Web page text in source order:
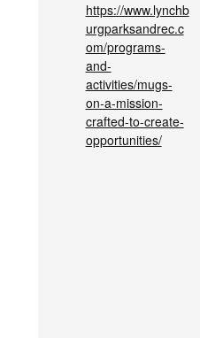
https://www.lynchb
urgparksandrec.c
om/programs-
and-
activities/mugs-
on-a-mission-
crafted-to-create-
opportunities/